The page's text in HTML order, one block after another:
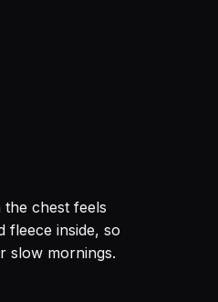
chest feels
fleece inside, so
slow mornings.